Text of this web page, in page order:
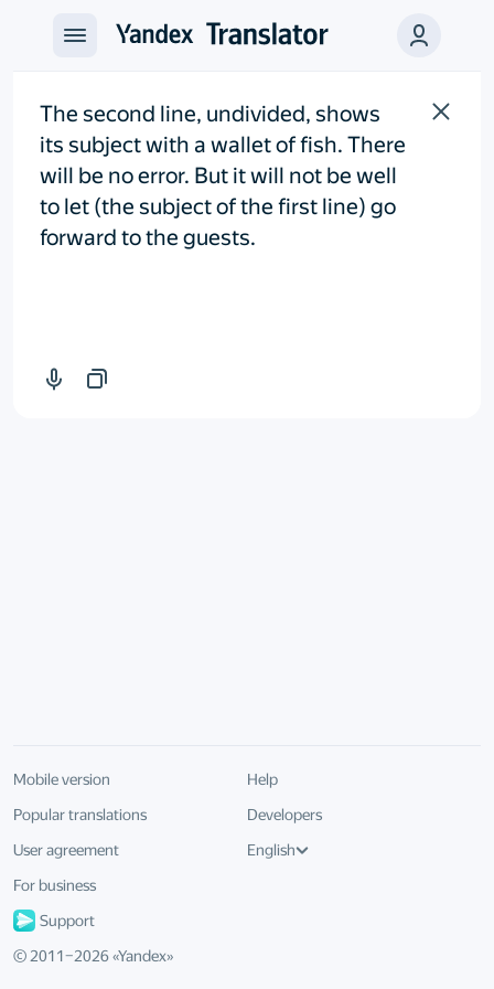
Support
© 2011–2026«Yandex»
Mobile version
Help
Popular translations
Developers
User agreement
English
For business